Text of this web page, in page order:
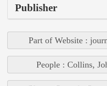
Publisher
Part of Website :
People : Collins,